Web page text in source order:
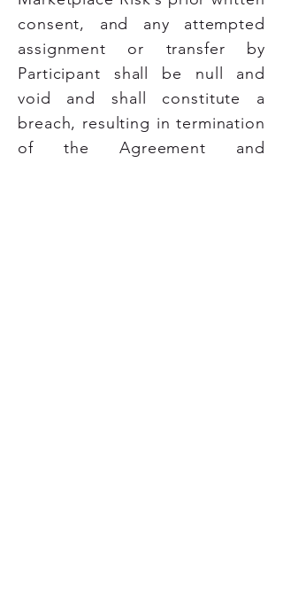
consent, and any attempted
assignment or transfer by
Participant shall be null and
void and shall constitute a
breach, resulting in termination
of the Agreement and